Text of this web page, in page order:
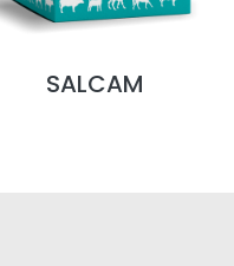
SALCAM